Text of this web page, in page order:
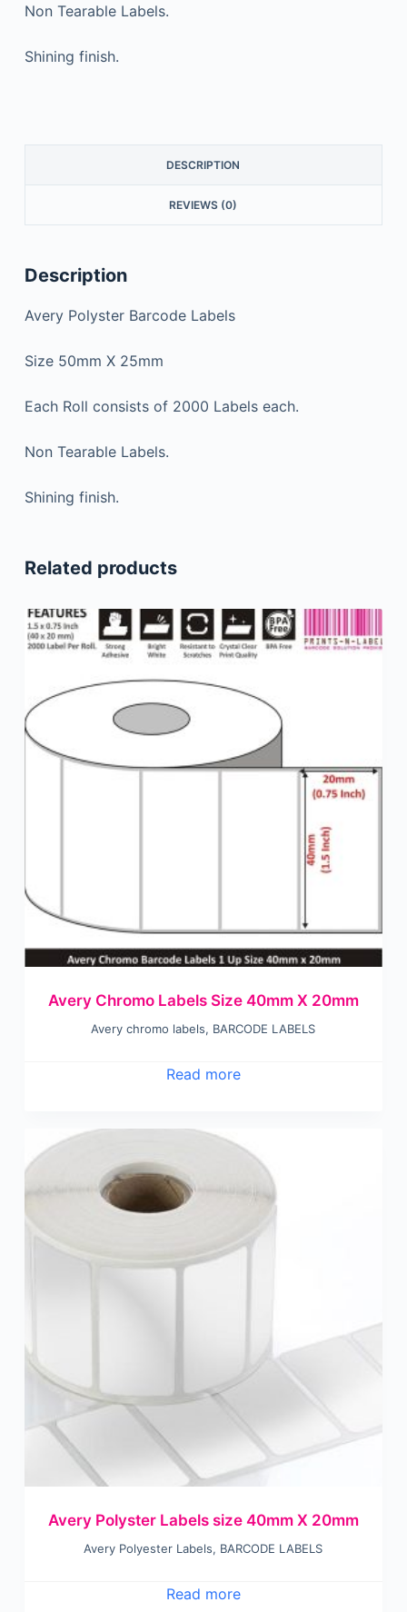
Non Tearable Labels.
Shining finish.
DESCRIPTION
REVIEWS (0)
Description
Avery Polyster Barcode Labels
Size 50mm X 25mm
Each Roll consists of 2000 Labels each.
Non Tearable Labels.
Shining finish.
Related products
Avery Chromo Labels Size 40mm X 20mm
Avery chromo labels, BARCODE LABELS
Read more
Avery Polyster Labels size 40mm X 20mm
Avery Polyester Labels, BARCODE LABELS
Read more